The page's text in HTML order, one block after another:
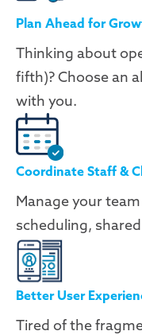
Plan Ahead for
Thinking about
fifth)? Choose an
with you.
Coordinate Staff &
Manage your
scheduling,
Better User
Tired of the